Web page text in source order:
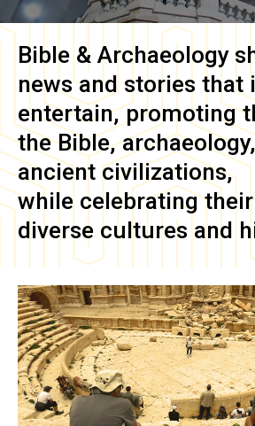
Bible & Archaeology
news and stories that
entertain, promoting
the Bible,
ancient civilizations,
while celebrating
diverse cultures and